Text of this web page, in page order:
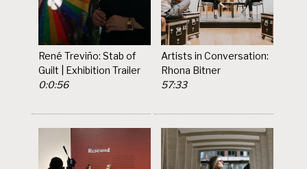
René Treviño: Stab of
Guilt | Exhibition Trailer
0:0:56
Artists in Conversation:
Rhona Bitner
57:33